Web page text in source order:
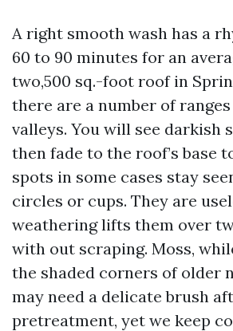
A right smooth wash has a
60 to 90 minutes for an
two,500 sq.-foot roof in
there are a number of
valleys. You will see darkish
then fade to the roof’s base
spots in some cases stay
circles or cups. They are
weathering lifts them over
with out scraping. Moss,
the shaded corners of older
may need a delicate brush
pretreatment, yet we keep